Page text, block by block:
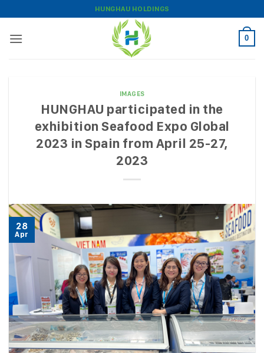
to
content
HUNGHAU HOLDINGS
0
IMAGES
HUNGHAU participated in the
exhibition Seafood Expo Global
2023 in Spain from April 25-27,
2023
28
Apr